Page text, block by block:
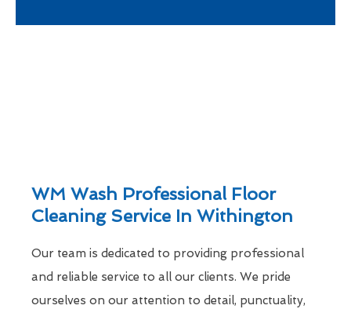
WM Wash Professional Floor
Cleaning Service In Withington
Our team is dedicated to providing professional
and reliable service to all our clients. We pride
ourselves on our attention to detail, punctuality,